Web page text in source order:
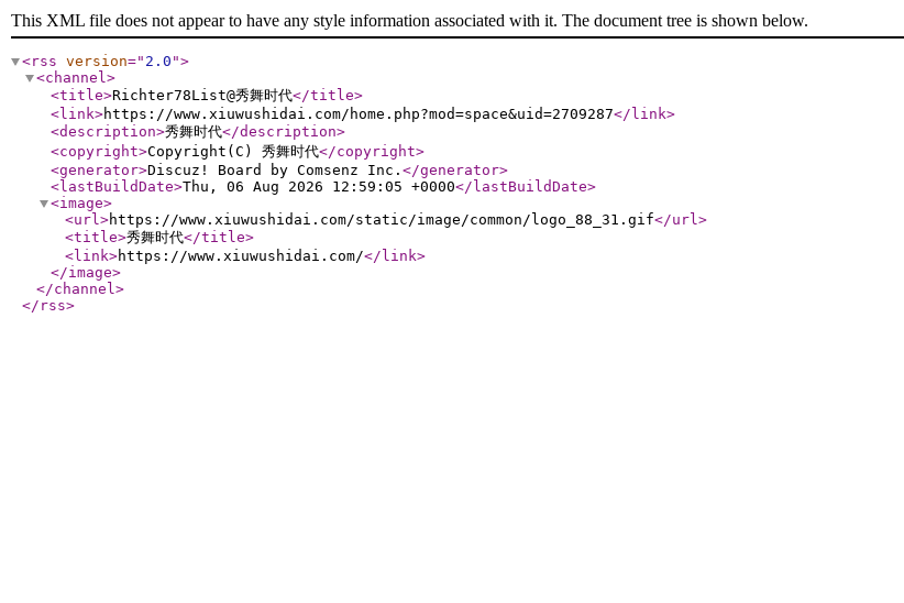
This XML file does not appear to have any style information associated with it. The document tree is shown below.
<rss version=" 2.0 ">
<channel>
<title>Richter78List@秀舞时代</title>
<link>https://www.xiuwushidai.com/home.php?mod=space&uid=2709287</link>
<description>秀舞时代</description>
<copyright>Copyright(C) 秀舞时代</copyright>
<generator>Discuz! Board by Comsenz Inc. </generator>
<lastBuildDate>Thu, 06 Aug 2026 12:59:05 +0000</lastBuildDate>
<image>
<url>https://www.xiuwushidai.com/static/image/common/logo_88_31.gif</url>
<title>秀舞时代</title>
<link>https://www.xiuwushidai.com/</link>
</image>
</channel>
</rss>